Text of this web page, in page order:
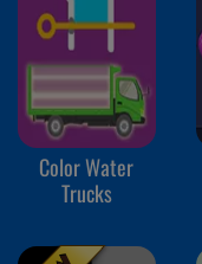
Color Water
Trucks